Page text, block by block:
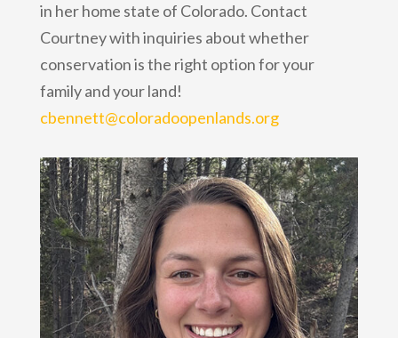
in her home state of Colorado. Contact
Courtney with inquiries about whether
conservation is the right option for your
family and your land!
cbennett@coloradoopenlands.org